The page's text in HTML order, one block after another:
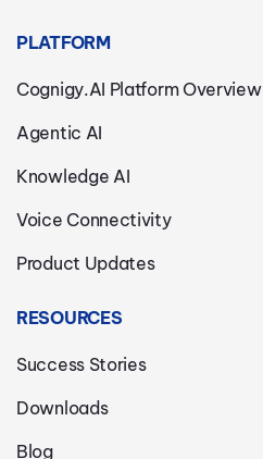
PLATFORM
Cognigy.AI Platform Overview
Agentic AI
Knowledge AI
Voice Connectivity
Product Updates
RESOURCES
Success Stories
Downloads
Blog